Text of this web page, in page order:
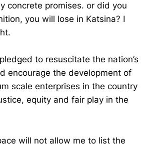
concrete promises. or did you
you will lose in Katsina? I
to resuscitate the nation’s
encourage the development of
scale enterprises in the country
equity and fair play in the
will not allow me to list the